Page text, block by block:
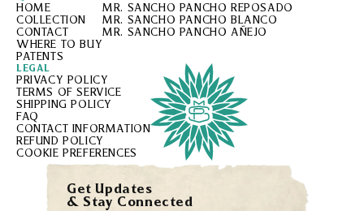
HOME
COLLECTION
CONTACT
WHERE TO BUY
PATENTS
MR. SANCHO PANCHO REPOSADO
MR. SANCHO PANCHO BLANCO
MR. SANCHO PANCHO AÑEJO
LEGAL
PRIVACY POLICY
TERMS OF SERVICE
SHIPPING POLICY
FAQ
CONTACT INFORMATION
REFUND POLICY
COOKIE PREFERENCES
Get Updates
& Stay Connected